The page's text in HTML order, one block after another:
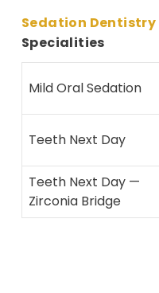
Sedation Dentistry
Specialities
Mild Oral Sedation
Teeth Next Day
Teeth Next Day —
Zirconia Bridge